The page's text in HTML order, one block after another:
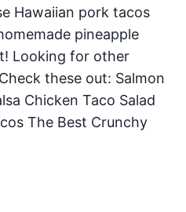
Hawaiian pork tacos
pineapple
Looking for other
these out: Salmon
Chicken Taco Salad
The Best Crunchy